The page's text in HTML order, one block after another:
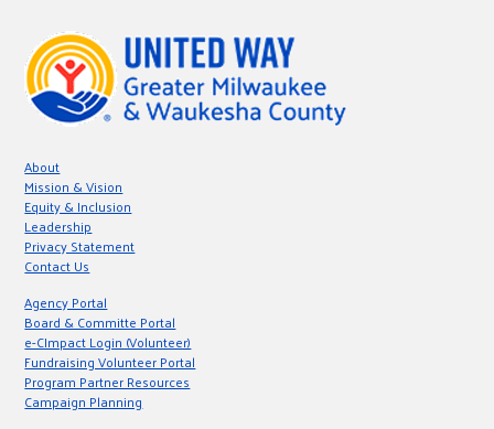
About
Mission & Vision
Equity & Inclusion
Leadership
Privacy Statement
Contact Us
Agency Portal
Board & Committe Portal
e-CImpact Login (Volunteer)
Fundraising Volunteer Portal
Program Partner Resources
Campaign Planning